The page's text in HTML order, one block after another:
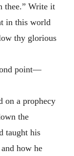
thee.” Write it
in this world
thy glorious
point—
on a prophecy
the
taught his
how he